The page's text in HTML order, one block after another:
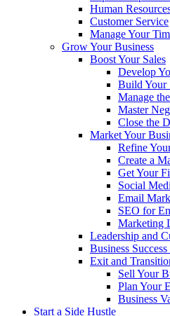
Human
Customer Service
Manage Your
Grow Your Business
Boost Your Sales
Develop
Build Your
Manage
Master
Close the
Market Your
Refine
Create a
Get Your
Social
Email
SEO for
Marketing
Leadership and
Business
Exit and
Sell Your
Plan Your
Business
Start a Side Hustle